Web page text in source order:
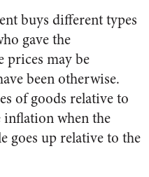
buys different types
gave the
prices may be
been otherwise.
of goods relative to
inflation when the
goes up relative to the